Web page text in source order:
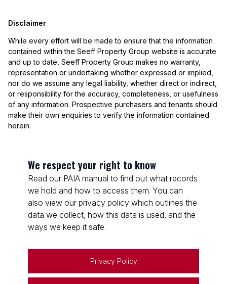
Disclaimer
While every effort will be made to ensure that the information
contained within the Seeff Property Group website is accurate
and up to date, Seeff Property Group makes no warranty,
representation or undertaking whether expressed or implied,
nor do we assume any legal liability, whether direct or indirect,
or responsibility for the accuracy, completeness, or usefulness
of any information. Prospective purchasers and tenants should
make their own enquiries to verify the information contained
herein.
We respect your right to know
Read our PAIA manual to find out what records
we hold and how to access them. You can
also view our privacy policy which outlines the
data we collect, how this data is used, and the
ways we keep it safe.
Privacy Policy